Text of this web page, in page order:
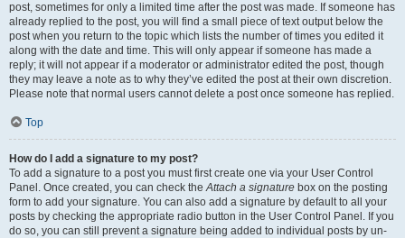
post, sometimes for only a limited time after the post was made. If someone has
already replied to the post, you will find a small piece of text output below the
post when you return to the topic which lists the number of times you edited it
along with the date and time. This will only appear if someone has made a
reply; it will not appear if a moderator or administrator edited the post, though
they may leave a note as to why they’ve edited the post at their own discretion.
Please note that normal users cannot delete a post once someone has replied.
Top
How do I add a signature to my post?
To add a signature to a post you must first create one via your User Control
Panel. Once created, you can check theAttach a signature box on the posting
form to add your signature. You can also add a signature by default to all your
posts by checking the appropriate radio button in the User Control Panel. If you
do so, you can still prevent a signature being added to individual posts by un-